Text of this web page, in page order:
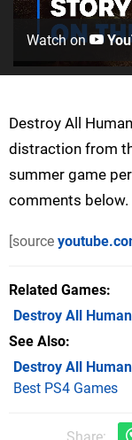
Watch on
Destroy All
distraction from
summer game
comments below.
[source
Related Games
Destroy All
See Also
Destroy All
Best PS4 Games
Share: